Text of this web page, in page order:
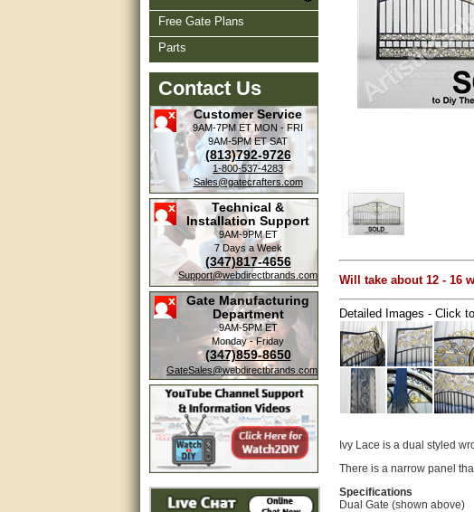
Free Gate Plans
Parts
Contact Us
Customer Service
9AM-7PM ETMON - FRI
9AM-5PM ETSAT
(813)792-9726
1-800-537-4283
Sales@gatecrafters.com
Technical &
Installation Support
9AM-9PM ET
7 Days a Week
(347)817-4656
Support@webdirectbrands.com
Gate Manufacturing
Department
9AM-5PM ET
Monday - Friday
(347)859-8650
GateSales@webdirectbrands.com
Amazing. very patient. Great
service.
Will take about 12 - 16
Detailed Images - Click
Ivy Lace is a dual styled
There is a narrow panel
Specifications
Dual Gate (shown above)